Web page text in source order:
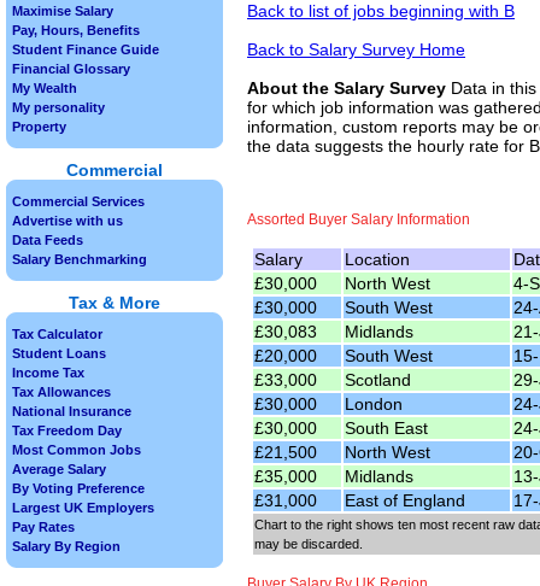
Back to list of jobs beginning with B
Back to Salary Survey Home
About the Salary Survey Data in
for which job information was
information, custom reports may be
the data suggests the hourly rate for
Assorted Buyer Salary Information
Salary Location
£30,000
North West
4-
£30,000
South West
£30,083
Midlands
£20,000
South West
£33,000
Scotland
£30,000
London
£30,000
South East
£21,500
North West
£35,000
Midlands
£31,000
East of England
Chart to the right shows ten most recent raw
may be discarded.
Maximise Salary
Pay, Hours, Benefits
Student Finance Guide
Financial Glossary
My Wealth
My personality
Property
Commercial
Commercial Services
Advertise with us
Data Feeds
Salary Benchmarking
Tax & More
Tax Calculator
Student Loans
Income Tax
Tax Allowances
National Insurance
Tax Freedom Day
Most Common Jobs
Average Salary
By Voting Preference
Largest UK Employers
Pay Rates
Salary By Region